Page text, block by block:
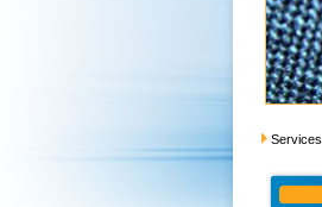
Services